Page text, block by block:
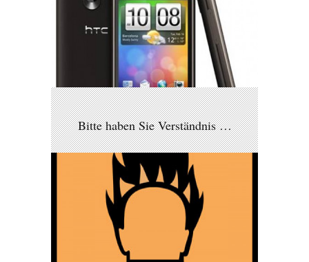
Bitte haben Sie Verständnis …